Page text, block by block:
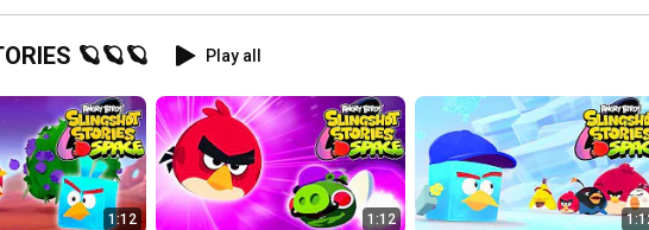
🪐🪐🪐 Play all
1:12 1:12